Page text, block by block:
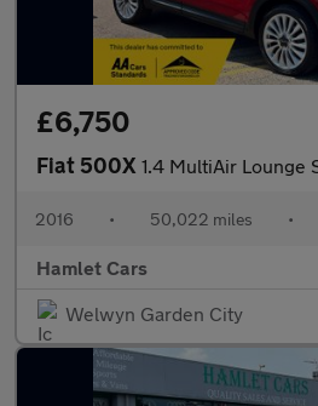
£6,750
Fiat 500X 1.4 MultiAir Lounge SUV 5dr Petrol
2016 • 50,022 miles •
Hamlet Cars
Welwyn Garden City